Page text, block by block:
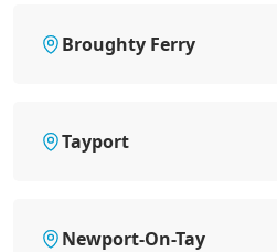
Broughty Ferry
Tayport
Newport-On-Tay